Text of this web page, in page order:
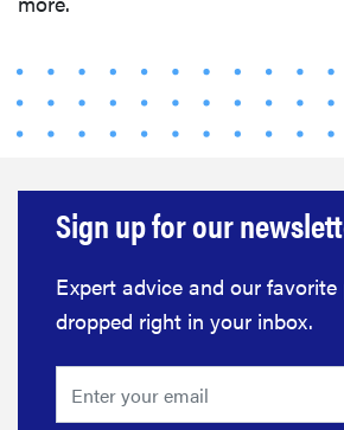
Sign up for our
Expert advice and our
dropped right in your inbox.